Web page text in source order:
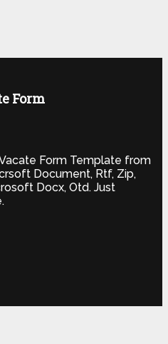
Form
Form Template from
Document, Rtf, Zip,
Docx, Otd. Just